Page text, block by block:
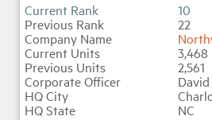
10
22
3,468
2,561
NC